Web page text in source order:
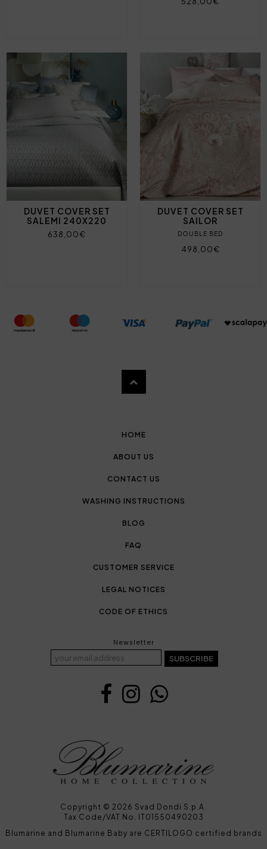
DUVET COVER SET
SALEMI 240X220
638,00€
DUVET COVER SET
SAILOR
DOUBLE BED
498,00€
HOME
ABOUT US
CONTACT US
WASHING INSTRUCTIONS
BLOG
FAQ
CUSTOMER SERVICE
LEGAL NOTICES
CODE OF ETHICS
Newsletter
SUBSCRIBE
Copyright © 2026 Svad Dondi S.p.A.
Tax Code/VAT No. IT01550490203
Blumarine and Blumarine Baby are CERTILOGO certified brands